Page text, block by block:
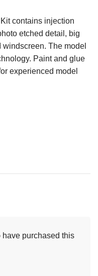
contains injection
etched detail, big
The model
Paint and glue
experienced model
purchased this